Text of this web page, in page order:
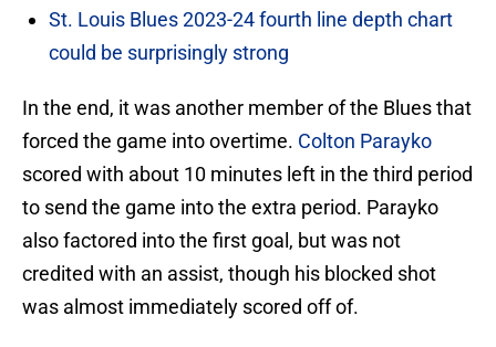
St. Louis Blues 2023-24 fourth line depth chart
could be surprisingly strong
In the end, it was another member of the Blues that
forced the game into overtime. Colton Parayko
scored with about 10 minutes left in the third period
to send the game into the extra period. Parayko
also factored into the first goal, but was not
credited with an assist, though his blocked shot
was almost immediately scored off of.